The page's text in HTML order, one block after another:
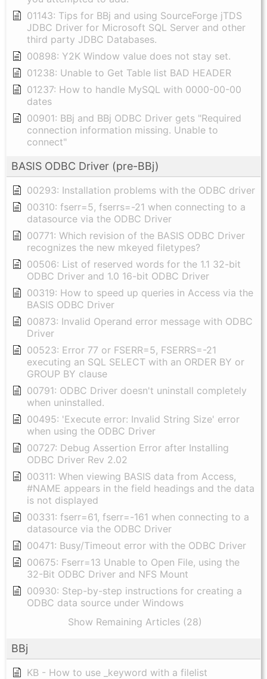
01143: Tips for BBj and using SourceForge jTDS
JDBC Driver for Microsoft SQL Server and other
third party JDBC Databases.
00898: Y2K Window value does not stay set.
01238: Unable to Get Table list BAD HEADER
01237: How to handle MySQL with 0000-00-00
dates
00901: BBj and BBj ODBC Driver gets "Required
connection information missing. Unable to
connect"
BASIS ODBC Driver (pre-BBj)
00293: Installation problems with the ODBC driver
00310: fserr=5, fserrs=-21 when connecting to a
datasource via the ODBC Driver
00771: Which revision of the BASIS ODBC Driver
recognizes the new mkeyed filetypes?
00506: List of reserved words for the 1.1 32-bit
ODBC Driver and 1.0 16-bit ODBC Driver
00319: How to speed up queries in Access via the
BASIS ODBC Driver
00873: Invalid Operand error message with ODBC
Driver
00523: Error 77 or FSERR=5, FSERRS=-21
executing an SQL SELECT with an ORDER BY or
GROUP BY clause
00791: ODBC Driver doesn't uninstall completely
when uninstalled.
00495: 'Execute error: Invalid String Size' error
when using the ODBC Driver
00727: Debug Assertion Error after Installing
ODBC Driver Rev 2.02
00311: When viewing BASIS data from Access,
#NAME appears in the field headings and the data
is not displayed
00331: fserr=61, fserr=-161 when connecting to a
datasource via the ODBC Driver
00471: Busy/Timeout error with the ODBC Driver
00675: Fserr=13 Unable to Open File, using the
32-Bit ODBC Driver and NFS Mount
00930: Step-by-step instructions for creating a
ODBC data source under Windows
Show Remaining Articles (28)
BBj
KB - How to use _keyword with a filelist